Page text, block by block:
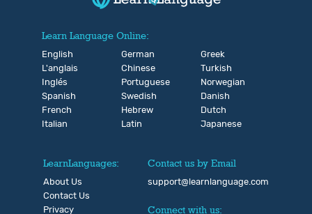
Learn Language Online:
English
L'anglais
Inglés
Spanish
French
Italian
German
Chinese
Portuguese
Swedish
Hebrew
Latin
Greek
Turkish
Norwegian
Danish
Dutch
Japanese
LearnLanguages:
About Us
Contact Us
Privacy
Contact us by Email
support@learnlanguage.com
Connect with us: